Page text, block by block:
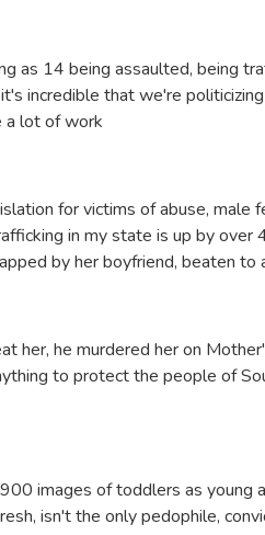
as 14 being assaulted, being
incredible that we're
a lot of work
for victims of abuse,
in my state is up by
by her boyfriend, beaten to
her, he murdered her on
to protect the people of
images of toddlers as
isn't the only pedophile,